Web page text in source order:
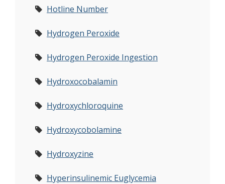
Hotline Number
Hydrogen Peroxide
Hydrogen Peroxide Ingestion
Hydroxocobalamin
Hydroxychloroquine
Hydroxycobolamine
Hydroxyzine
Hyperinsulinemic Euglycemia